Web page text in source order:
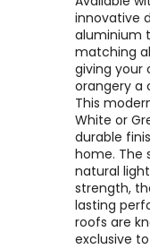
innovative
aluminium
matching
giving your
orangery a
This
White or
durable
home. The
natural
strength,
lasting
roofs are
exclusive